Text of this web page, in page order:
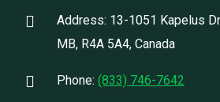
Address: 13-1051 Kapelus
MB, R4A 5A4, Canada
Phone: (833) 746-7642